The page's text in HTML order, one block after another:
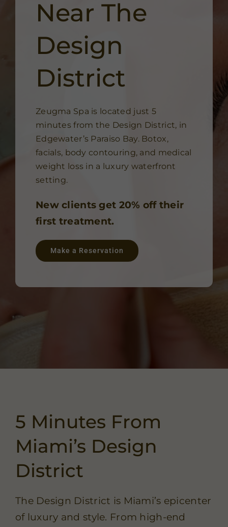
Near The
Design
District
Zeugma Spa is located just 5
minutes from the Design District, in
Edgewater’s Paraiso Bay. Botox,
facials, body contouring, and medical
weight loss in a luxury waterfront
setting.
New clients get 20% off their
first treatment.
Make a Reservation
5 Minutes From
Miami’s Design
District
The Design District is Miami’s epicenter
of luxury and style. From high-end